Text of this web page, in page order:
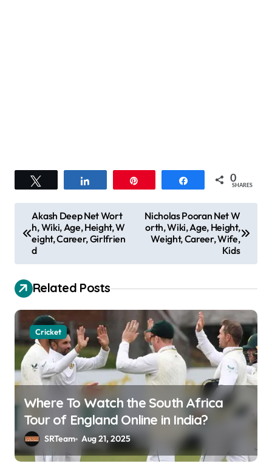
Share 0
SHARES
o
n
a
v
i
g
a
i
o
Akash Deep Net Wort
h, Wiki, Age, Height, W
eight, Career, Girlfrien
d
Nicholas Pooran Net W
orth, Wiki, Age, Height,
Weight, Career, Wife,
Kids
Related Posts
Cricket
Where To Watch the South Africa
Tour of England Online in India?
SRTeam Aug 21, 2025